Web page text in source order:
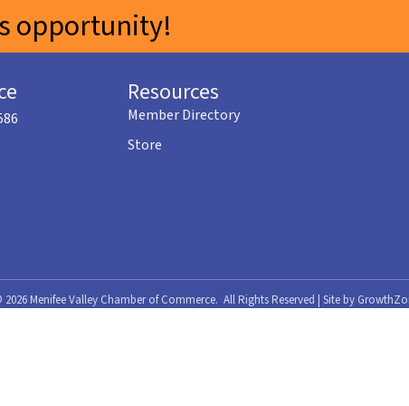
opportunity!
Resources
Member Directory
Store
2026 Menifee Valley Chamber of Commerce. All Rights Reserved | Site by